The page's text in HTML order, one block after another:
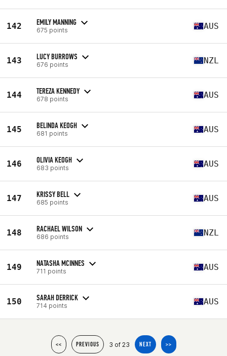
142 EMILY MANNING
675 points AUS
143 LUCY BURROWS
676 points NZL
144 TEREZA KENNEDY
678 points AUS
145 BELINDA KEOGH
681 points AUS
146 OLIVIA KEOGH
683 points AUS
147 KRISSY BELL
685 points AUS
148 RACHAEL WILSON
686 points NZL
149 NATASHA MCINNES
711 points AUS
150 SARAH DERRICK
714 points AUS
<< PREVIOUS 3 of 23 NEXT >>